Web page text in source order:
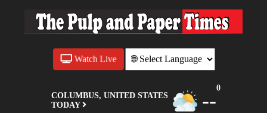
COLUMBUS, UNITED STATES
TODAY
--
0
Watch Live